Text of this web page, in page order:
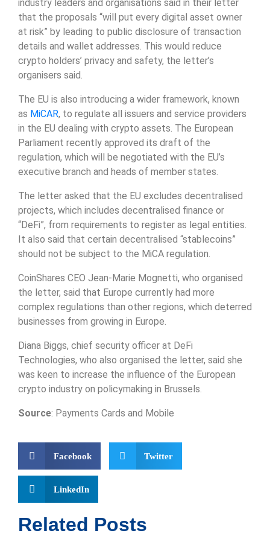
industry leaders and organisations said in their letter
that the proposals “will put every digital asset owner
at risk” by leading to public disclosure of transaction
details and wallet addresses. This would reduce
crypto holders’ privacy and safety, the letter’s
organisers said.
The EU is also introducing a wider framework, known
as MiCAR, to regulate all issuers and service providers
in the EU dealing with crypto assets. The European
Parliament recently approved its draft of the
regulation, which will be negotiated with the EU’s
executive branch and heads of member states.
The letter asked that the EU excludes decentralised
projects, which includes decentralised finance or
“DeFi”, from requirements to register as legal entities.
It also said that certain decentralised “stablecoins”
should not be subject to the MiCA regulation.
CoinShares CEO Jean-Marie Mognetti, who organised
the letter, said that Europe currently had more
complex regulations than other regions, which deterred
businesses from growing in Europe.
Diana Biggs, chief security officer at DeFi
Technologies, who also organised the letter, said she
was keen to increase the influence of the European
crypto industry on policymaking in Brussels.
Source: Payments Cards and Mobile
Facebook Twitter
LinkedIn
Related Posts